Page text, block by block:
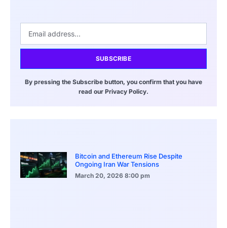
SUBSCRIBE
By pressing the Subscribe button, you confirm that you have
read our Privacy Policy.
Bitcoin and Ethereum Rise Despite
Ongoing Iran War Tensions
March 20, 2026 8:00 pm